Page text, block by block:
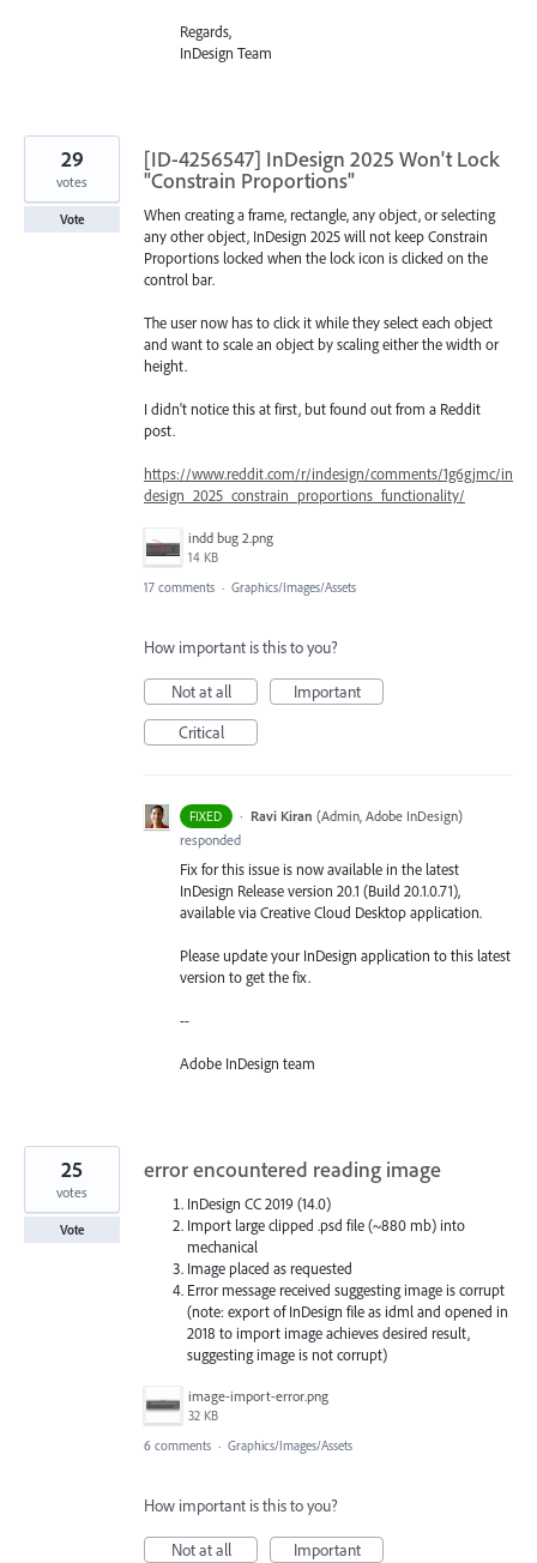
Regards,
InDesign Team
[ID-4256547] InDesign 2025 Won't Lock
"Constrain Proportions"
When creating a frame, rectangle, any object, or selecting
any other object, InDesign 2025 will not keep Constrain
Proportions locked when the lock icon is clicked on the
control bar.
The user now has to click it while they select each object
and want to scale an object by scaling either the width or
height.
I didn't notice this at first, but found out from a Reddit
post.
https://www.reddit.com/r/indesign/comments/1g6gjmc/in
design_2025_constrain_proportions_functionality/
indd bug 2.png
14 KB
29
votes
Vote
17 comments · Graphics/Images/Assets
How important is this to you?
Not at all
Important
Critical
FIXED · Ravi Kiran (Admin, Adobe InDesign)
responded
Fix for this issue is now available in the latest
InDesign Release version 20.1 (Build 20.1.0.71),
available via Creative Cloud Desktop application.
Please update your InDesign application to this latest
version to get the fix.
--
Adobe InDesign team
error encountered reading image
InDesign CC 2019 (14.0)
Import large clipped .psd file (~880 mb) into
mechanical
Image placed as requested
Error message received suggesting image is corrupt
(note: export of InDesign file as idml and opened in
2018 to import image achieves desired result,
suggesting image is not corrupt)
image-import-error.png
32 KB
25
votes
Vote
6 comments · Graphics/Images/Assets
How important is this to you?
Not at all
Important